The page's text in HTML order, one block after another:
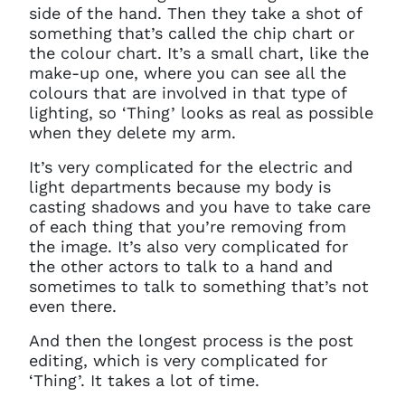
Account access problem
You do not have permission to
access this page with your
current sign in details. If you
side of the hand. Then they take a shot of
something that’s called the chip chart or
the colour chart. It’s a small chart, like the
make-up one, where you can see all the
colours that are involved in that type of
lighting, so ‘Thing’ looks as real as possible
when they delete my arm.
It’s very complicated for the electric and
light departments because my body is
casting shadows and you have to take care
of each thing that you’re removing from
the image. It’s also very complicated for
the other actors to talk to a hand and
sometimes to talk to something that’s not
even there.
And then the longest process is the post
editing, which is very complicated for
‘Thing’. It takes a lot of time.